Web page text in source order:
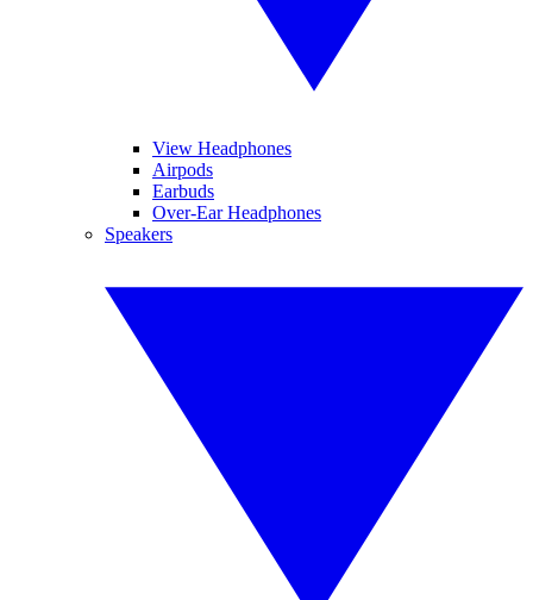
View Headphones
Airpods
Earbuds
Over-Ear Headphones
Speakers